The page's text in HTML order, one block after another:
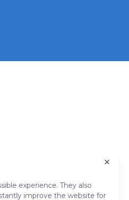
experience. They also
improve the website for
×